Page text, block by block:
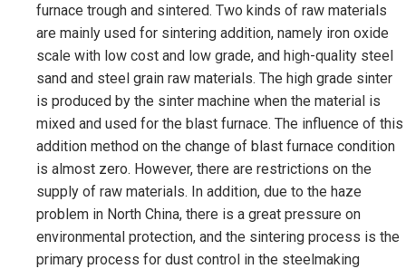
furnace trough and sintered. Two kinds of raw materials
are mainly used for sintering addition, namely iron oxide
scale with low cost and low grade, and high-quality steel
sand and steel grain raw materials. The high grade sinter
is produced by the sinter machine when the material is
mixed and used for the blast furnace. The influence of this
addition method on the change of blast furnace condition
is almost zero. However, there are restrictions on the
supply of raw materials. In addition, due to the haze
problem in North China, there is a great pressure on
environmental protection, and the sintering process is the
primary process for dust control in the steelmaking